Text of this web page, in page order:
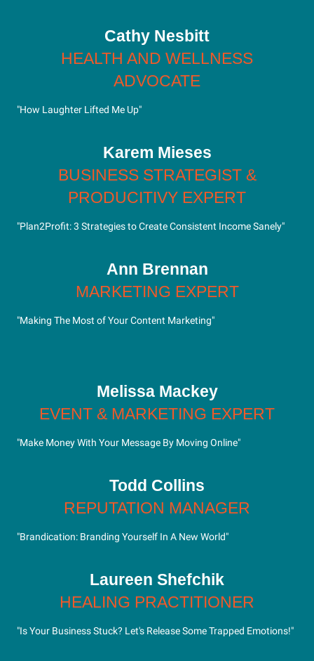
Cathy Nesbitt
HEALTH AND WELLNESS
ADVOCATE
"How Laughter Lifted Me Up"
Karem Mieses
BUSINESS STRATEGIST &
PRODUCITIVY EXPERT
"Plan2Profit: 3 Strategies to Create Consistent Income Sanely"
Ann Brennan
MARKETING EXPERT
"Making The Most of Your Content Marketing"
Melissa Mackey
EVENT & MARKETING EXPERT
"Make Money With Your Message By Moving Online"
Todd Collins
REPUTATION MANAGER
"Brandication: Branding Yourself In A New World"
Laureen Shefchik
HEALING PRACTITIONER
"Is Your Business Stuck? Let's Release Some Trapped Emotions!"